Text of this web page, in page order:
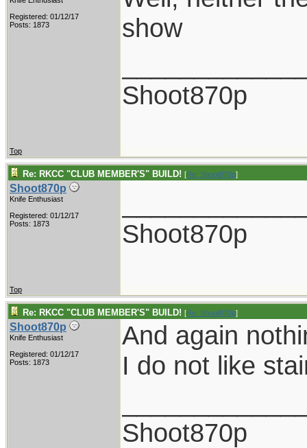
Registered: 01/12/17
Posts: 1873
show
Shoot870p
Top
Re: RKCC "CLUB MEMBER'S" BUILD! [Re: Shoot870p]
Shoot870p
Knife Enthusiast
Registered: 01/12/17
Posts: 1873
Shoot870p
Top
Re: RKCC "CLUB MEMBER'S" BUILD! [Re: Shoot870p]
Shoot870p
Knife Enthusiast
Registered: 01/12/17
Posts: 1873
And again
I do not like
Shoot870p